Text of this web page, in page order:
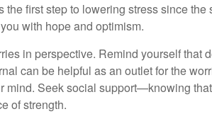
first step to lowering stress since the
with hope and optimism.
in perspective. Remind yourself that
can be helpful as an outlet for the
mind. Seek social support—knowing
of strength.